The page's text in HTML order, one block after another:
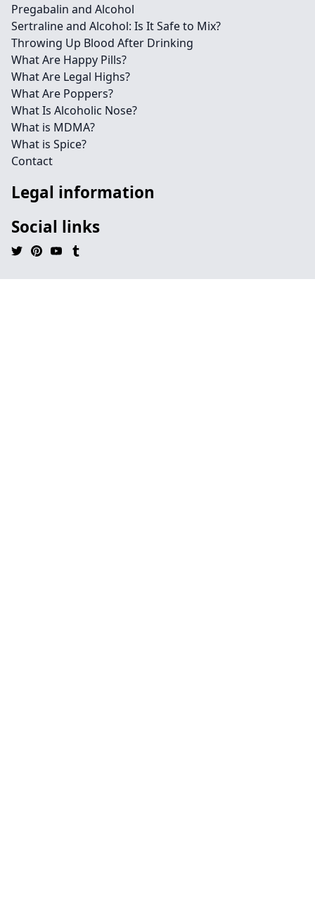
Pregabalin and Alcohol
Sertraline and Alcohol: Is It Safe to Mix?
Throwing Up Blood After Drinking
What Are Happy Pills?
What Are Legal Highs?
What Are Poppers?
What Is Alcoholic Nose?
What is MDMA?
What is Spice?
Contact
Legal information
Social links